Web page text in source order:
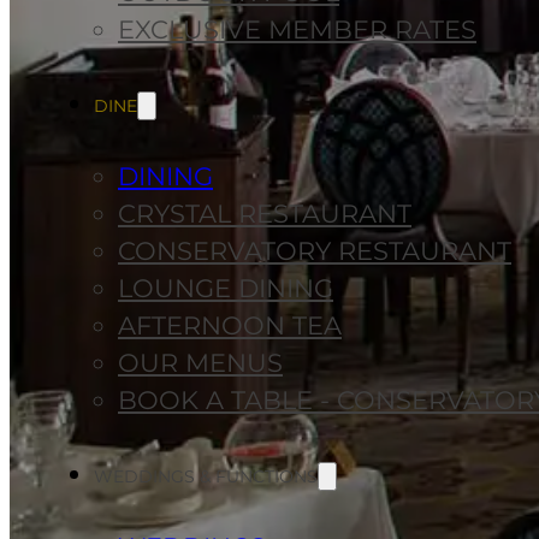
EXCLUSIVE MEMBER RATES
DINE
DINING
CRYSTAL RESTAURANT
CONSERVATORY RESTAURANT
LOUNGE DINING
AFTERNOON TEA
OUR MENUS
BOOK A TABLE -
WEDDINGS & FUNCTIONS